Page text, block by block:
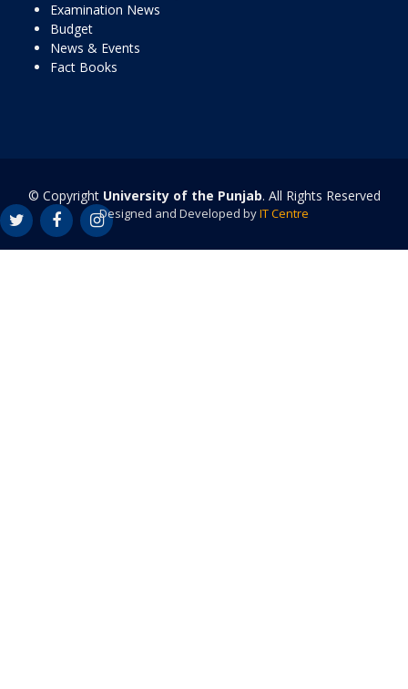
Examination News
Budget
News & Events
Fact Books
© Copyright University of the Punjab. All Rights Reserved
Designed and Developed byIT Centre